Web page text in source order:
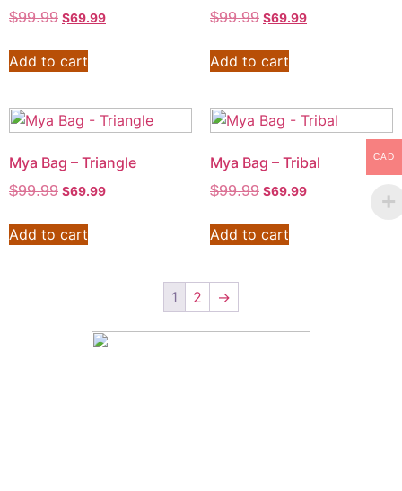
$99.99 $69.99
Add to cart
$99.99 $69.99
Add to cart
Mya Bag – Triangle
$99.99 $69.99
Add to cart
Mya Bag – Tribal
$99.99 $69.99
Add to cart
1 2 →
CAD